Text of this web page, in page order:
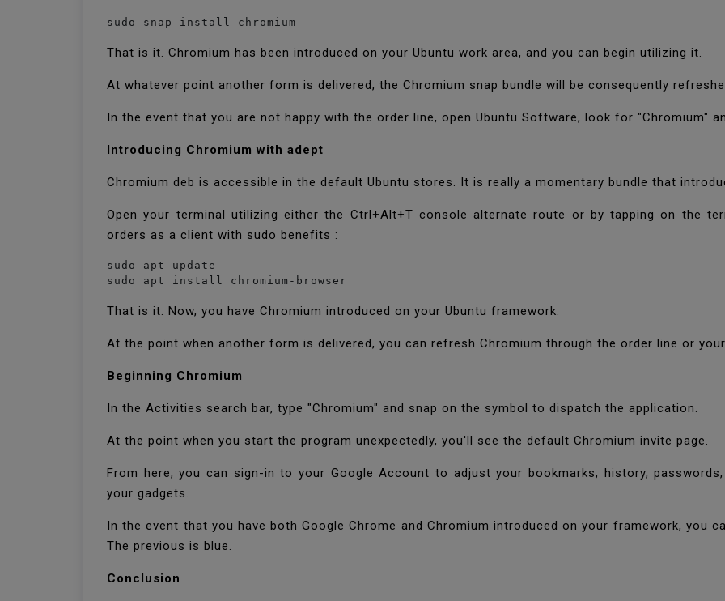
sudo snap install chromium
That is it. Chromium has been introduced on your Ubuntu work area, and you can begin utilizing it.
At whatever point another form is delivered, the Chromium snap bundle will be consequently
In the event that you are not happy with the order line, open Ubuntu Software, look for "Chromium"
Introducing Chromium with adept
Chromium deb is accessible in the default Ubuntu stores. It is really a momentary bundle that
Open your terminal utilizing either the Ctrl+Alt+T console alternate route or by tapping on the
orders as a client with sudo benefits :
sudo apt update
sudo apt install chromium-browser
That is it. Now, you have Chromium introduced on your Ubuntu framework.
At the point when another form is delivered, you can refresh Chromium through the order line or
Beginning Chromium
In the Activities search bar, type "Chromium" and snap on the symbol to dispatch the application.
At the point when you start the program unexpectedly, you'll see the default Chromium invite page.
From here, you can sign-in to your Google Account to adjust your bookmarks, history,
your gadgets.
In the event that you have both Google Chrome and Chromium introduced on your framework, you
The previous is blue.
Conclusion